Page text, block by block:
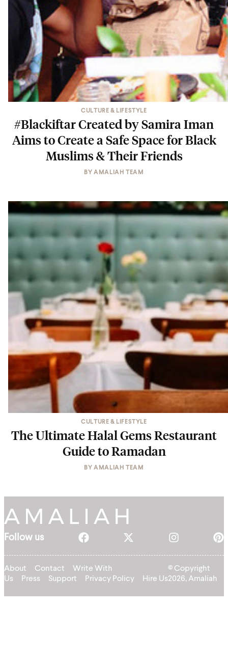
CULTURE & LIFESTYLE
#Blackiftar Created by Samira Iman
Aims to Create a Safe Space for Black
Muslims & Their Friends
BYAMALIAH TEAM
CULTURE & LIFESTYLE
The Ultimate Halal Gems Restaurant
Guide to Ramadan
BYAMALIAH TEAM
Follow us
About Contact
Write With
Us
Press Support Privacy Policy Hire Us
© Copyright
2026, Amaliah